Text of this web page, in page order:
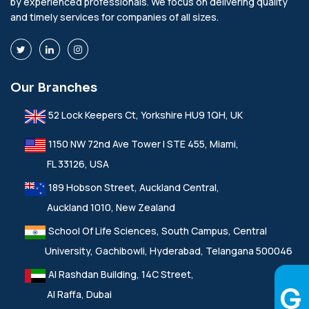
and timely services for companies of all sizes.
Our Branches
52 Lock Keepers Ct, Yorkshire HU9 1QH, UK
1150 NW 72nd Ave Tower I STE 455, Miami,
FL 33126, USA
189 Hobson Street, Auckland Central,
Auckland 1010, New Zealand
School Of Life Sciences, South Campus, Central
University, Gachibowli, Hyderabad, Telangana 500046
Al Rashdan Building, 14C Street,
Al Raffa, Dubai